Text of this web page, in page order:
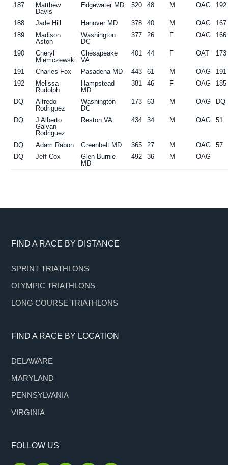
187
Matthew
Davis
Edgewater MD 520 48 M OAG 192
188 Jade Hill Hanover MD 378 40 M OAG
167
189
Madison
Aston
Washington
DC
377 26 F OAG 166
190
Cheryl
Miemczewski
Chesapeake
VA
401 44 F OAT 173
191 Charles Fox Pasadena MD 443 61 M OAG
191
192
Melissa
Rudolph
Hampstead
MD
381 46 F OAG 185
DQ
Alfredo
Rodriguez
Washington
DC
173 63 M OAG DQ
DQ
J Alberto
Galvan
Rodriguez
Reston VA 434 34 M OAG 51
DQ Adam Rabon Greenbelt MD 365 27 M OAG
57
DQ
Jeff Cox
Glen Burnie
MD
492 36 M OAG
Footer
FIND A RACE BY DISTANCE
SPRINT TRIATHLONS
OLYMPIC TRIATHLONS
LONG COURSE TRIATHLONS
FIND A RACE BY LOCATION
DELAWARE
MARYLAND
PENNSYLVANIA
VIRGINIA
FOLLOW US